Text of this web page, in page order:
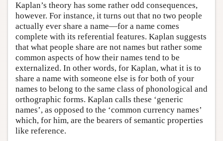
Kaplan’s theory has some rather odd consequences,
however. For instance, it turns out that no two people
actually ever share a name—for a name comes
complete with its referential features. Kaplan suggests
that what people share are not names but rather some
common aspects of how their names tend to be
externalized. In other words, for Kaplan, what it is to
share a name with someone else is for both of your
names to belong to the same class of phonological and
orthographic forms. Kaplan calls these ‘generic
names’, as opposed to the ‘common currency names’
which, for him, are the bearers of semantic properties
like reference.